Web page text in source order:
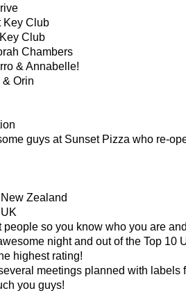
Key Club
Club
Chambers
& Annabelle!
& Orin
guys at Sunset Pizza who re-
Zealand
people so you know who you are
night and out of the Top 10
highest rating!
meetings planned with labels
you guys!